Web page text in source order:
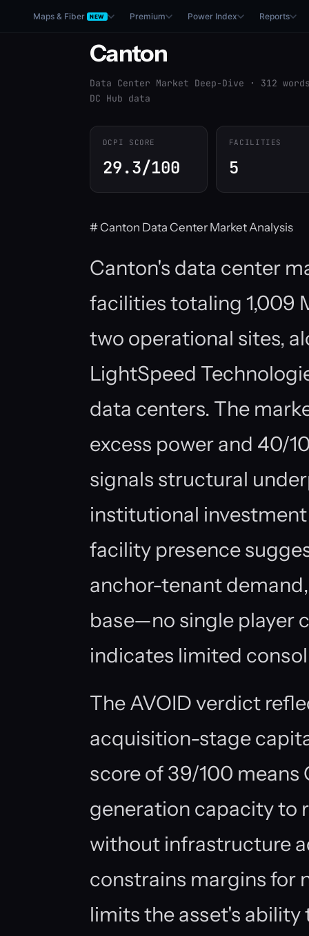
Maps & Fiber NEW Premium Power Index Reports
Canton
Data Center Market Deep-Dive · 312
DC Hub data
DCPI SCORE
29.3/100
FACILITIES
5
# Canton Data Center Market Analysis
Canton's data center
facilities totaling 1,009
two operational sites,
LightSpeed
data centers. The
excess power and 40/
signals structural
institutional
facility presence
anchor-tenant
base—no single player
indicates limited
The AVOID verdict
acquisition-stage
score of 39/100
generation capacity to
without infrastructure
constrains margins for
limits the asset's